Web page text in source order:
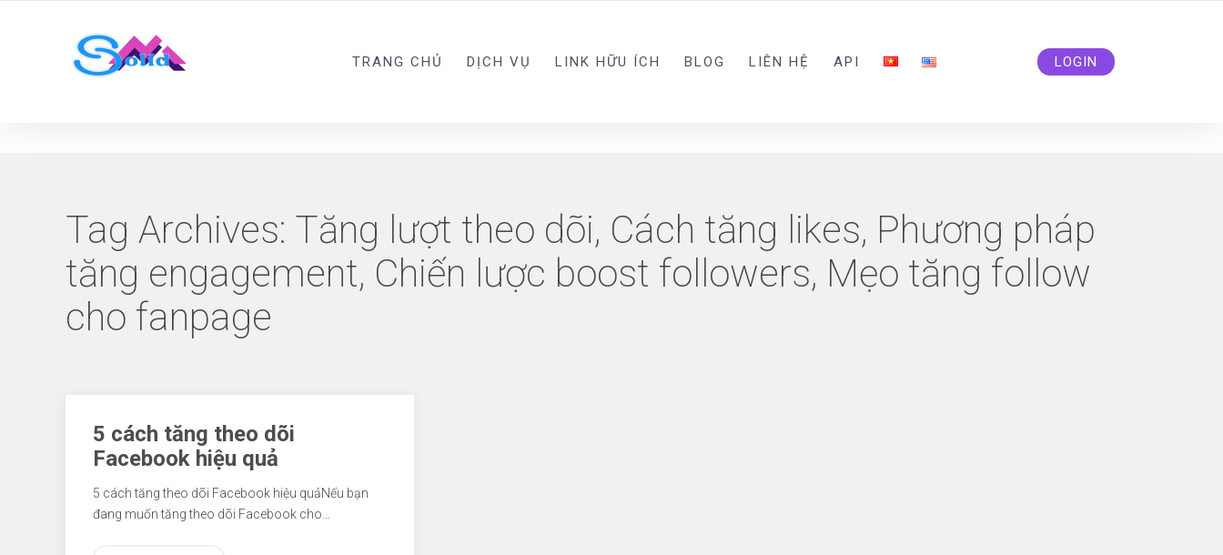
TRANG CHỦ DỊCH VỤ LINK HỮU ÍCH BLOG LIÊN HỆ API LOGIN
Tag Archives: Tăng lượt theo dõi, Cách tăng likes, Phương pháp
tăng engagement, Chiến lược boost followers, Mẹo tăng follow
cho fanpage
5 cách tăng theo dõi
Facebook hiệu quả
5 cách tăng theo dõi Facebook hiệu quảNếu bạn
đang muốn tăng theo dõi Facebook cho…